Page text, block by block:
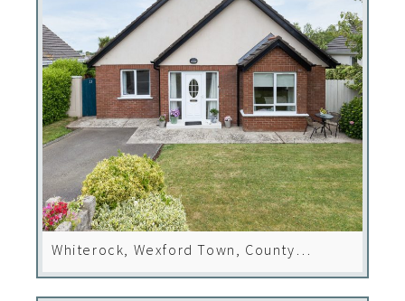
Whiterock, Wexford Town, County
Wexford